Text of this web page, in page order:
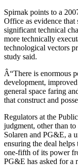
Spirnak points to a
Office as evidence
significant technical
more technically
technological vectors
study said.
Â“There is enormous
development,
general space faring
that construct and
Regulators at the
judgment, other than
Solaren and PG&E, a
ensuring the deal
one-fifth of its power
PG&E has asked for a